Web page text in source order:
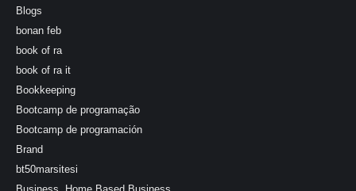
Blogs
bonan feb
book of ra
book of ra it
Bookkeeping
Bootcamp de programação
Bootcamp de programación
Brand
bt50marsitesi